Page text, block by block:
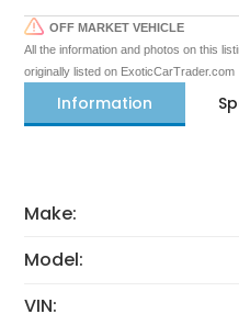
OFF MARKET VEHICLE
All the information and photos on this
originally listed on ExoticCarTrader.com
Information
Make:
Model:
VIN: